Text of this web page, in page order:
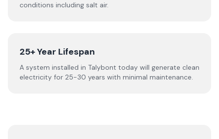
conditions including salt air.
25+ Year Lifespan
A system installed in Talybont today will generate clean
electricity for 25-30 years with minimal maintenance.